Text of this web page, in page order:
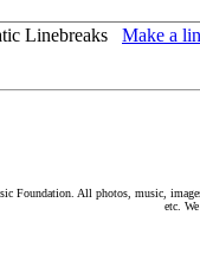
Linebreaks Make a
Foundation. All photos, music,
etc.